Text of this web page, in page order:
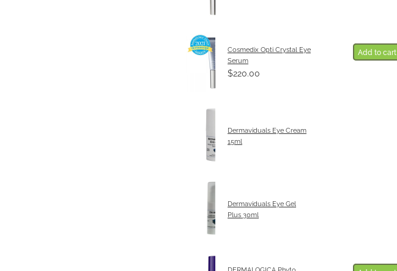
Cosmedix Opti Crystal Eye
Serum
$220.00
Add to cart
Dermaviduals Eye Cream
15ml
Dermaviduals Eye Gel
Plus 30ml
DERMALOGICA Phyto